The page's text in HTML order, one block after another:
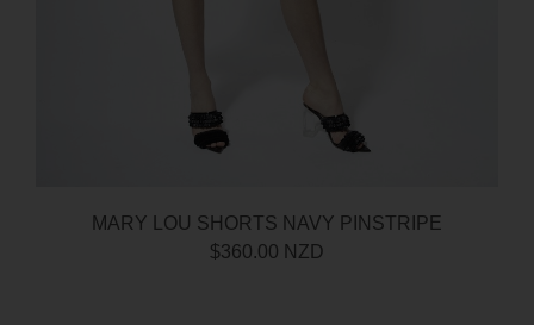
MARY LOU SHORTS NAVY PINSTRIPE
$360.00 NZD